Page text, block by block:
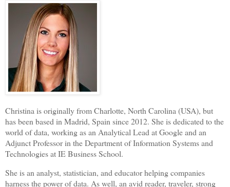
Christina is originally from Charlotte, North Carolina (USA), but
has been based in Madrid, Spain since 2012. She is dedicated to the
world of data, working as an Analytical Lead at Google and an
Adjunct Professor in the Department of Information Systems and
Technologies at IE Business School.
She is an analyst, statistician, and educator helping companies
harness the power of data. As well, an avid reader, traveler, strong